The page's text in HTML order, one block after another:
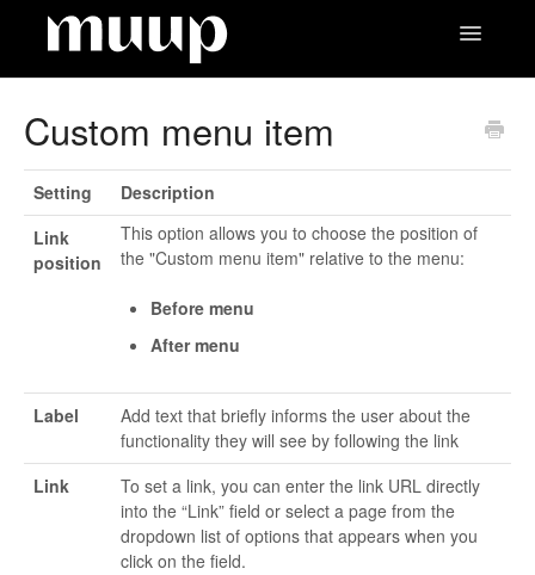
Toggle
Custom menu item
Setting
Description
Link
position
This option allows you to choose the position of
the "Custom menu item" relative to the menu:
Before menu
After menu
Label
Add text that briefly informs the user about the
functionality they will see by following the link
Link
To set a link, you can enter the link URL directly
into the “Link” field or select a page from the
dropdown list of options that appears when you
click on the field.